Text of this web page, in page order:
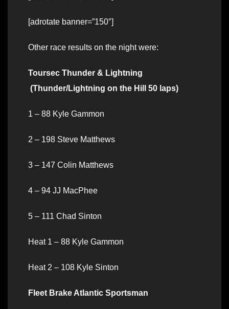
[adrotate banner=”150″]
Other race results on the night were:
Toursec Thunder & Lightning
(Thunder/Lightning on the Hill 50 laps)
1 – 88 Kyle Gammon
2 – 198 Steve Matthews
3 – 147 Colin Matthews
4 – 94 JJ MacPhee
5 – 111 Chad Sinton
Heat 1 – 88 Kyle Gammon
Heat 2 – 108 Kyle Sinton
Fleet Brake Atlantic Sportsman